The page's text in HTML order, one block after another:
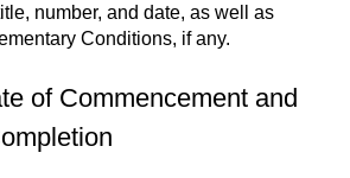
number, and date, as well as
Conditions, if any.
of Commencement and